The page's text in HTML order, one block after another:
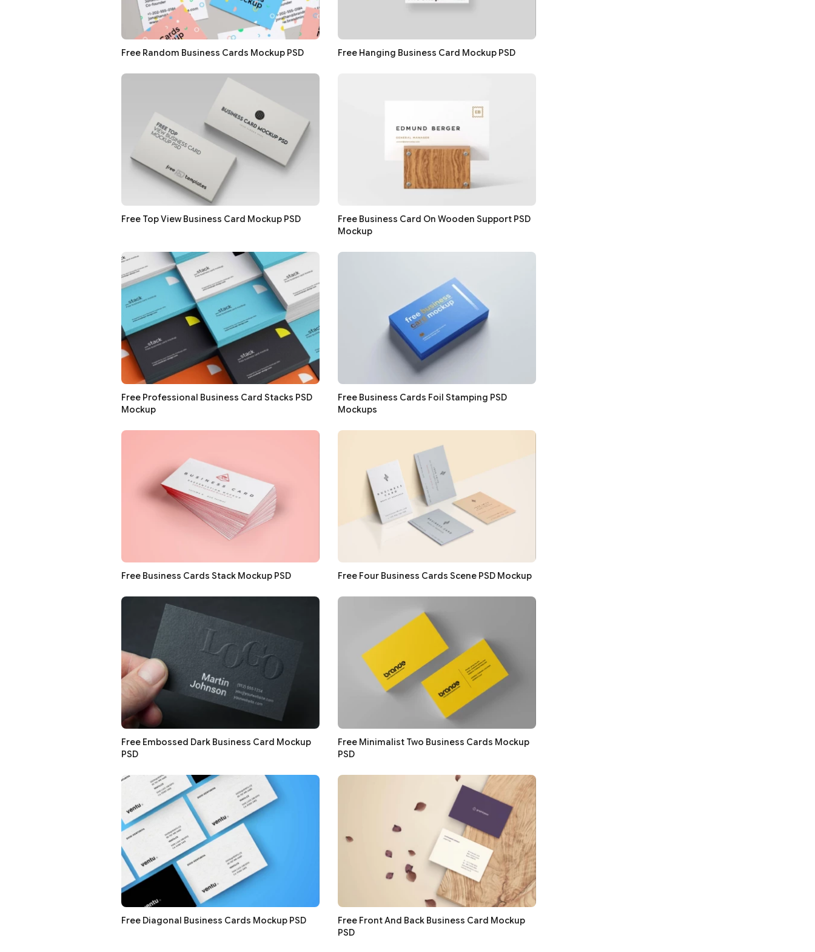
Free Random Business Cards Mockup PSD Free Hanging Business Card Mockup PSD
Free Top View Business Card Mockup PSD
Free Business Card On Wooden Support PSD
Mockup
Free Professional Business Card Stacks PSD
Mockup
Free Business Cards Foil Stamping PSD
Mockups
Free Business Cards Stack Mockup PSD Free Four Business Cards Scene PSD Mockup
Free Embossed Dark Business Card Mockup
PSD
Free Minimalist Two Business Cards Mockup
PSD
Free Diagonal Business Cards Mockup PSD
Free Front And Back Business Card Mockup
PSD